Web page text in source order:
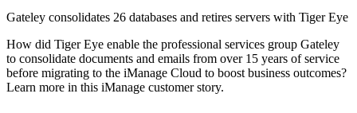
Gateley consolidates 26 databases and retires servers with Tiger Eye
How did Tiger Eye enable the professional services group Gateley
to consolidate documents and emails from over 15 years of service
before migrating to the iManage Cloud to boost business outcomes?
Learn more in this iManage customer story.